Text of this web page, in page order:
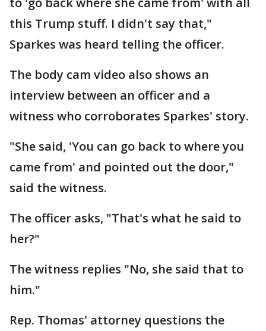
this Trump stuff. I didn't say that,"
Sparkes was heard telling the officer.
The body cam video also shows an
interview between an officer and a
witness who corroborates Sparkes' story.
"She said, 'You can go back to where you
came from' and pointed out the door,"
said the witness.
The officer asks, "That's what he said to
her?"
The witness replies "No, she said that to
him."
Rep. Thomas' attorney questions the